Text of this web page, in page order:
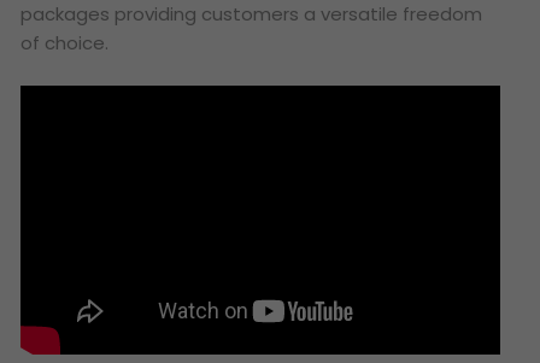
packages providing customers a versatile freedom
of choice.